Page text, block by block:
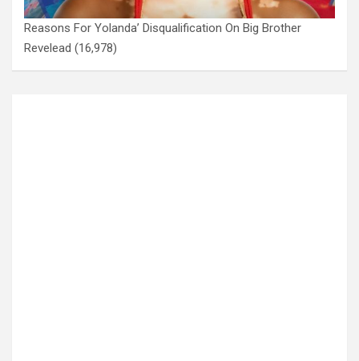
Reasons For Yolanda’ Disqualification On Big Brother
Revelead (16,978)